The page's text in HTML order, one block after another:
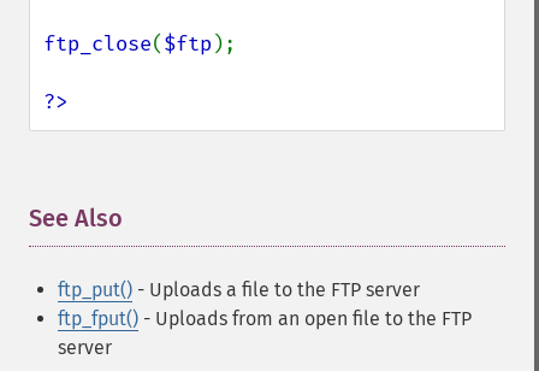
ftp_close($ftp );
?>
See Also
ftp_put() - Uploads a file to the FTP server
ftp_fput() - Uploads from an open file to the FTP
server